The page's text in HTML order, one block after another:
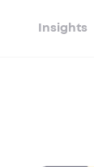
Insights